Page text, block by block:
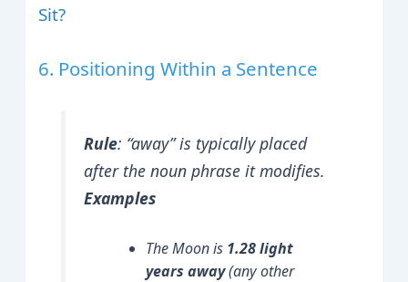
Sit?
6. Positioning Within a Sentence
Rule: “away” is typically placed
after the noun phrase it modifies.
Examples
The Moon is 1.28 light
years away(any other